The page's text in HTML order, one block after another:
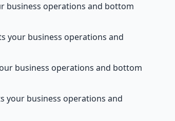
business operations and bottom
your business operations and
business operations and bottom
your business operations and